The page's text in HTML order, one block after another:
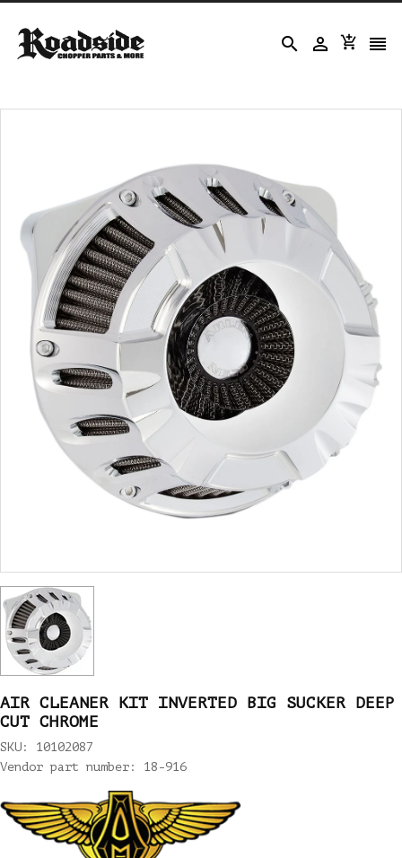
   
AIR CLEANER KIT INVERTED BIG SUCKER DEEP
CUT CHROME
SKU: 10102087
Vendor part number: 18-916